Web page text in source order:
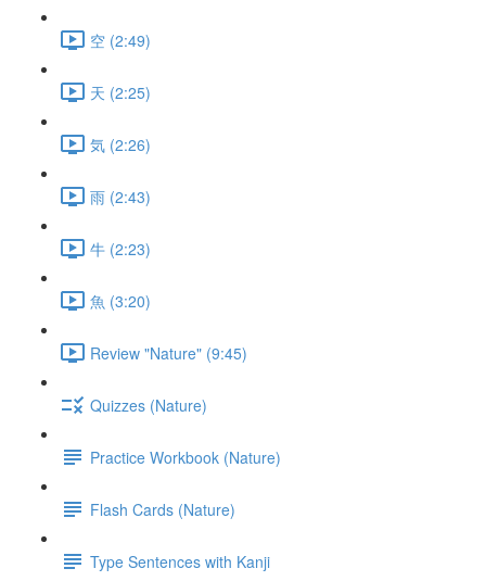
空 (2:49)
天 (2:25)
気 (2:26)
雨 (2:43)
牛 (2:23)
魚 (3:20)
Review "Nature" (9:45)
Quizzes (Nature)
Practice Workbook (Nature)
Flash Cards (Nature)
Type Sentences with Kanji